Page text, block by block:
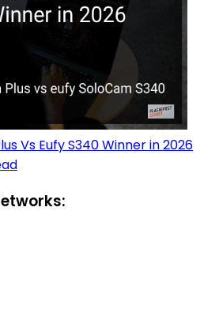
Vs Eufy S340 Winner in 2026